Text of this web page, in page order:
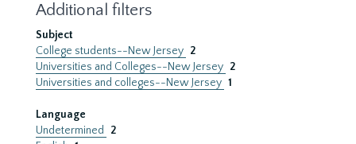
Additional filters
Subject
College students--New Jersey 2
Universities and Colleges--New Jersey 2
Universities and colleges--New Jersey 1
Language
Undetermined
2